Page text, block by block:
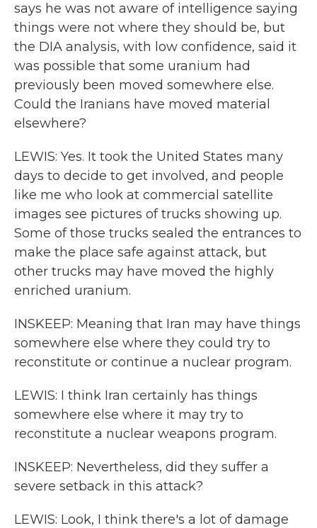
says he was not aware of intelligence saying
things were not where they should be, but
the DIA analysis, with low confidence, said it
was possible that some uranium had
previously been moved somewhere else.
Could the Iranians have moved material
elsewhere?
LEWIS: Yes. It took the United States many
days to decide to get involved, and people
like me who look at commercial satellite
images see pictures of trucks showing up.
Some of those trucks sealed the entrances to
make the place safe against attack, but
other trucks may have moved the highly
enriched uranium.
INSKEEP: Meaning that Iran may have things
somewhere else where they could try to
reconstitute or continue a nuclear program.
LEWIS: I think Iran certainly has things
somewhere else where it may try to
reconstitute a nuclear weapons program.
INSKEEP: Nevertheless, did they suffer a
severe setback in this attack?
LEWIS: Look, I think there's a lot of damage